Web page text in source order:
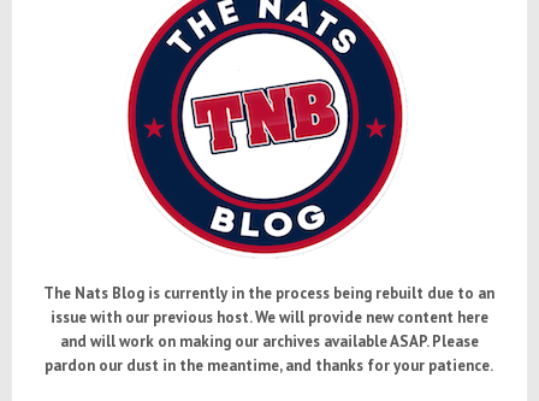
The Nats Blog is currently in the process being rebuilt due to an
issue with our previous host. We will provide new content here
and will work on making our archives available ASAP. Please
pardon our dust in the meantime, and thanks for your patience.